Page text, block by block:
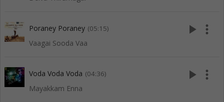
Poraney Poraney (05:15)
Vaagai Sooda Vaa
play_arrow more_vert
Voda Voda Voda (04:36)
Mayakkam Enna
play_arrow more_vert